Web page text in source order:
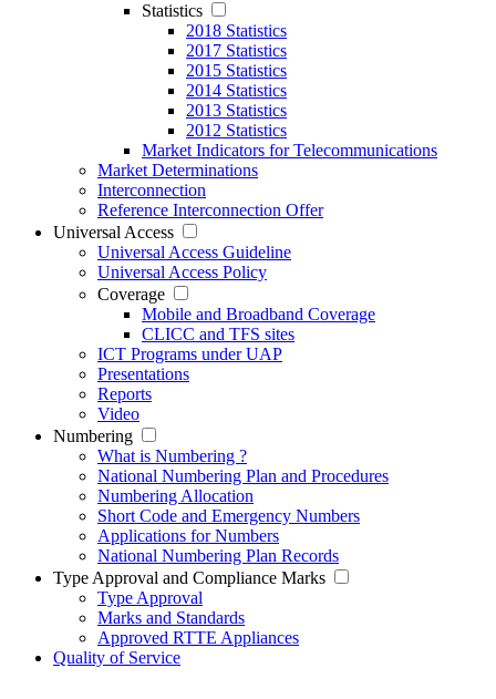
Statistics
2018 Statistics
2017 Statistics
2015 Statistics
2014 Statistics
2013 Statistics
2012 Statistics
Market Indicators for Telecommunications
Market Determinations
Interconnection
Reference Interconnection Offer
Universal Access
Universal Access Guideline
Universal Access Policy
Coverage
Mobile and Broadband Coverage
CLICC and TFS sites
ICT Programs under UAP
Presentations
Reports
Video
Numbering
What is Numbering ?
National Numbering Plan and Procedures
Numbering Allocation
Short Code and Emergency Numbers
Applications for Numbers
National Numbering Plan Records
Type Approval and Compliance Marks
Type Approval
Marks and Standards
Approved RTTE Appliances
Quality of Service